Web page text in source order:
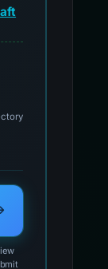
reporting